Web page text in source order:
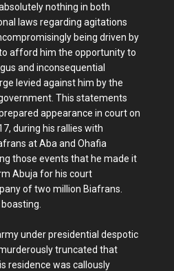
nothing in both
laws regarding agitations
being driven by
afford him the opportunity to
and inconsequential
levied against him by the
This statements
appearance in court on
during his rallies with
at Aba and Ohafia
those events that he made it
Abuja for his court
of two million Biafrans.
under presidential despotic
truncated that
residence was callously